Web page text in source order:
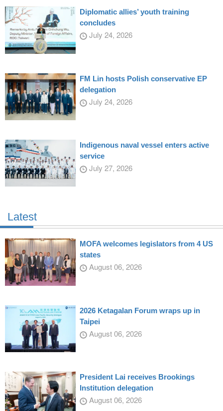
Diplomatic allies’ youth training
concludes
July 24, 2026
FM Lin hosts Polish conservative EP
delegation
July 24, 2026
Indigenous naval vessel enters active
service
July 27, 2026
Latest
MOFA welcomes legislators from 4 US
states
August 06, 2026
2026 Ketagalan Forum wraps up in
Taipei
August 06, 2026
President Lai receives Brookings
Institution delegation
August 06, 2026